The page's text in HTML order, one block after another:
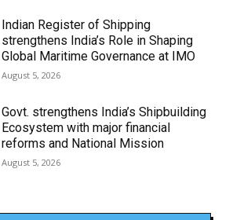
Indian Register of Shipping
strengthens India’s Role in Shaping
Global Maritime Governance at IMO
August 5, 2026
Govt. strengthens India’s Shipbuilding
Ecosystem with major financial
reforms and National Mission
August 5, 2026